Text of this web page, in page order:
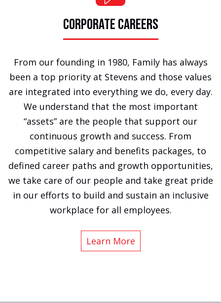
CORPORATE CAREERS
From our founding in 1980, Family has always
been a top priority at Stevens and those values
are integrated into everything we do, every day.
We understand that the most important
“assets” are the people that support our
continuous growth and success. From
competitive salary and benefits packages, to
defined career paths and growth opportunities,
we take care of our people and take great pride
in our efforts to build and sustain an inclusive
workplace for all employees.
Learn More